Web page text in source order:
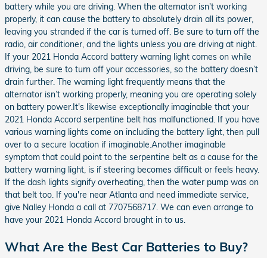
battery while you are driving. When the alternator isn't working
properly, it can cause the battery to absolutely drain all its power,
leaving you stranded if the car is turned off. Be sure to turn off the
radio, air conditioner, and the lights unless you are driving at night.
If your 2021 Honda Accord battery warning light comes on while
driving, be sure to turn off your accessories, so the battery doesn’t
drain further. The warning light frequently means that the
alternator isn’t working properly, meaning you are operating solely
on battery power.It's likewise exceptionally imaginable that your
2021 Honda Accord serpentine belt has malfunctioned. If you have
various warning lights come on including the battery light, then pull
over to a secure location if imaginable.Another imaginable
symptom that could point to the serpentine belt as a cause for the
battery warning light, is if steering becomes difficult or feels heavy.
If the dash lights signify overheating, then the water pump was on
that belt too. If you're near Atlanta and need immediate service,
give Nalley Honda a call at 7707568717. We can even arrange to
have your 2021 Honda Accord brought in to us.
What Are the Best Car Batteries to Buy?